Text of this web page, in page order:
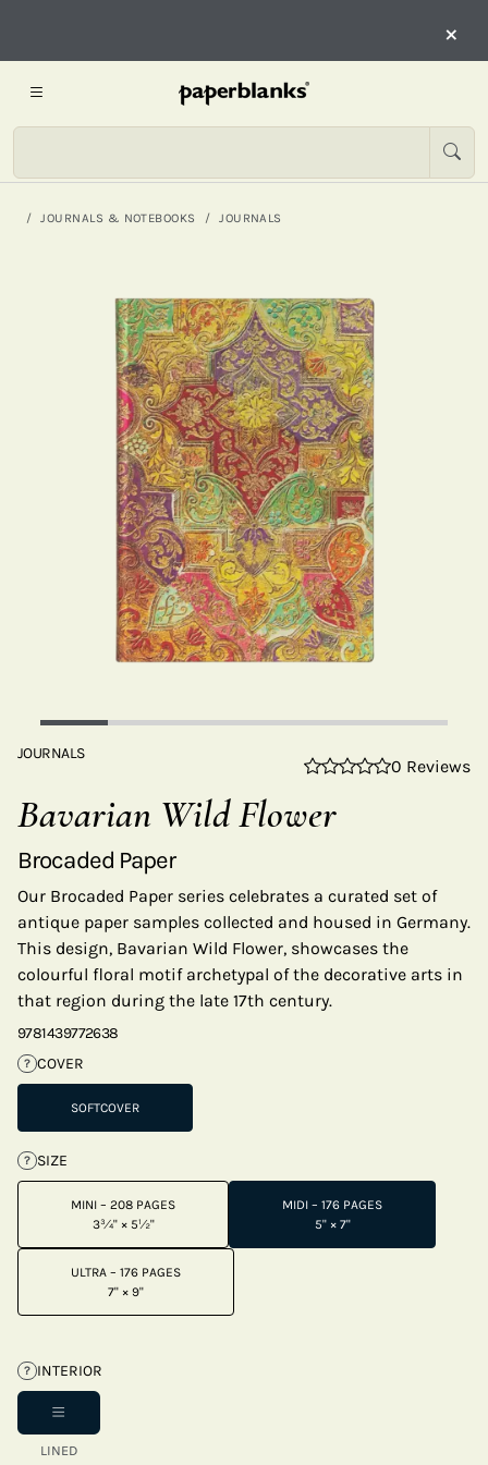
×
JOURNALS & NOTEBOOKS JOURNALS
JOURNALS
0 Reviews
Bavarian Wild Flower
Brocaded Paper
Our Brocaded Paper series celebrates a curated set of
antique paper samples collected and housed in Germany.
This design, Bavarian Wild Flower, showcases the
colourful floral motif archetypal of the decorative arts in
that region during the late 17th century.
9781439772638
? COVER
SOFTCOVER
? SIZE
MINI – 208 PAGES
3¾" × 5½"
MIDI – 176 PAGES
5" × 7"
ULTRA – 176 PAGES
7" × 9"
? INTERIOR
LINED